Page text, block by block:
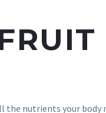
the nutrients your